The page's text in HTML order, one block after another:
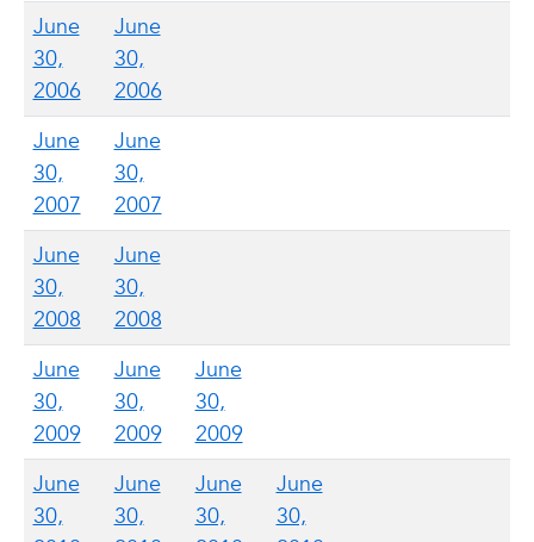
June
30,
2006
June
30,
2006
June
30,
2007
June
30,
2007
June
30,
2008
June
30,
2008
June
30,
2009
June
30,
2009
June
30,
2009
June
30,
June
30,
June
30,
June
30,